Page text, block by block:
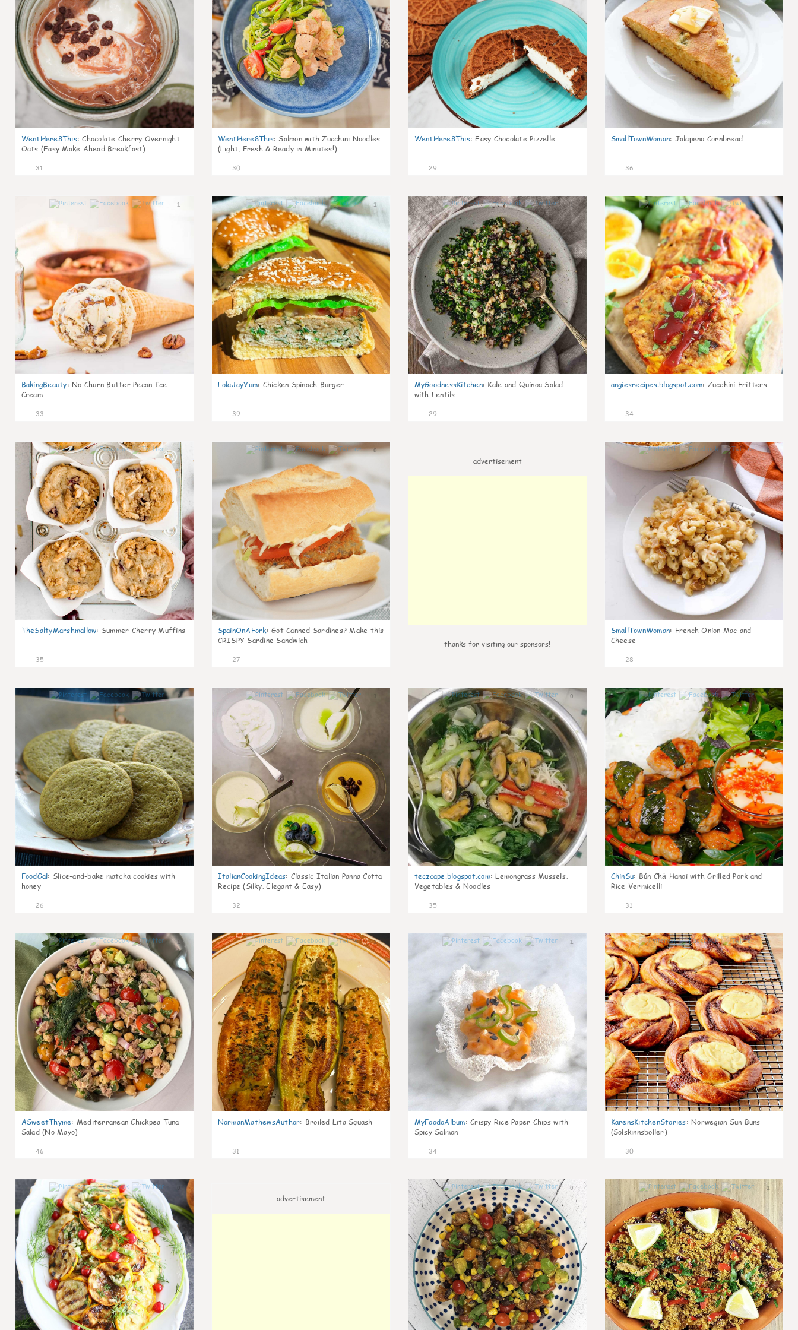
WentHere8This: Chocolate Cherry Overnight
Oats (Easy Make Ahead Breakfast)
31
WentHere8This: Salmon with Zucchini Noodles
(Light, Fresh & Ready in Minutes!)
30
WentHere8This: Easy Chocolate Pizzelle
29
SmallTownWoman: Jalapeno Cornbread
36
1
BakingBeauty: No Churn Butter Pecan Ice
Cream
33
1
LolaJayYum: Chicken Spinach Burger
39
1
MyGoodnessKitchen: Kale and Quinoa Salad
with Lentils
29
0
angiesrecipes.blogspot.com: Zucchini Fritters
34
2
TheSaltyMarshmallow: Summer Cherry Muffins
35
0
SpainOnAFork: Got Canned Sardines? Make this
CRISPY Sardine Sandwich
27
advertisement
thanks for visiting our sponsors!
0
SmallTownWoman: French Onion Mac and
Cheese
28
1
FoodGal: Slice-and-bake matcha cookies with
honey
26
ItalianCookingIdeas: Classic Italian Panna Cotta
Recipe (Silky, Elegant & Easy)
32
0
teczcape.blogspot.com: Lemongrass Mussels,
Vegetables & Noodles
35
1
ChinSu: Bún Chả Hanoi with Grilled Pork and
Rice Vermicelli
31
1
ASweetThyme: Mediterranean Chickpea Tuna
Salad (No Mayo)
46
1
NormanMathewsAuthor: Broiled Lita Squash
31
1
MyFoodoAlbum: Crispy Rice Paper Chips with
Spicy Salmon
34
1
KarensKitchenStories: Norwegian Sun Buns
(Solskinnsboller)
30
advertisement
0 1